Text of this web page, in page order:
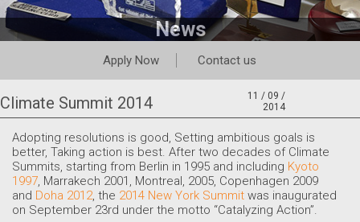
News
Apply Now Contact us
Climate Summit 2014
11 / 09 /
2014
Adopting resolutions is good, Setting ambitious goals is
better, Taking action is best. After two decades of Climate
Summits, starting from Berlin in 1995 and including Kyoto
1997, Marrakech 2001, Montreal, 2005, Copenhagen 2009
and Doha 2012, the 2014 New York Summit was inaugurated
on September 23rd under the motto “Catalyzing Action”.